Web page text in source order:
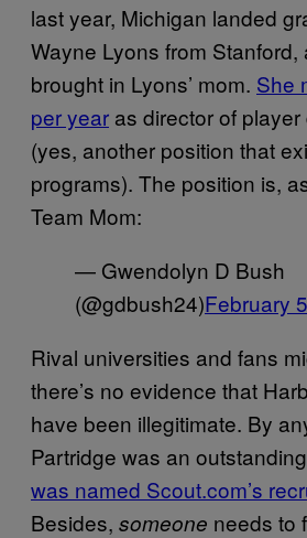
last year, Michigan landed
Wayne Lyons from Stanford,
brought in Lyons’ mom. She
per year as director of
(yes, another position that
programs). The position is,
Team Mom:
— Gwendolyn D Bush
(@gdbush24)February
Rival universities and fans
there’s no evidence that
have been illegitimate. By
Partridge was an
was named Scout.com’s
Besides, someone needs to